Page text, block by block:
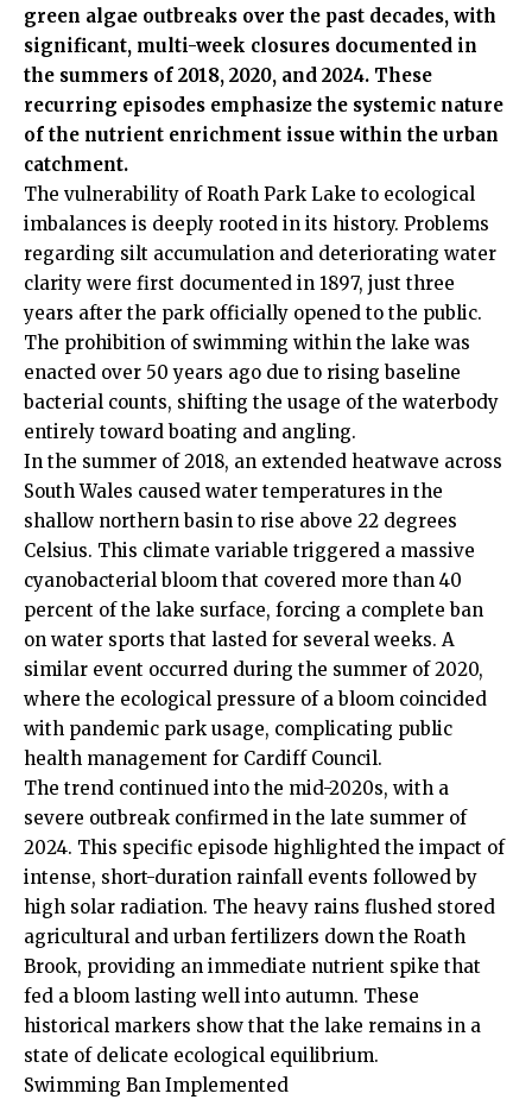
green algae outbreaks over the past decades, with
significant, multi-week closures documented in
the summers of 2018, 2020, and 2024. These
recurring episodes emphasize the systemic nature
of the nutrient enrichment issue within the urban
catchment.
The vulnerability of Roath Park Lake to ecological
imbalances is deeply rooted in its history. Problems
regarding silt accumulation and deteriorating water
clarity were first documented in 1897, just three
years after the park officially opened to the public.
The prohibition of swimming within the lake was
enacted over 50 years ago due to rising baseline
bacterial counts, shifting the usage of the waterbody
entirely toward boating and angling.
In the summer of 2018, an extended heatwave across
South Wales caused water temperatures in the
shallow northern basin to rise above 22 degrees
Celsius. This climate variable triggered a massive
cyanobacterial bloom that covered more than 40
percent of the lake surface, forcing a complete ban
on water sports that lasted for several weeks. A
similar event occurred during the summer of 2020,
where the ecological pressure of a bloom coincided
with pandemic park usage, complicating public
health management for Cardiff Council.
The trend continued into the mid-2020s, with a
severe outbreak confirmed in the late summer of
2024. This specific episode highlighted the impact of
intense, short-duration rainfall events followed by
high solar radiation. The heavy rains flushed stored
agricultural and urban fertilizers down the Roath
Brook, providing an immediate nutrient spike that
fed a bloom lasting well into autumn. These
historical markers show that the lake remains in a
state of delicate ecological equilibrium.
Swimming Ban Implemented